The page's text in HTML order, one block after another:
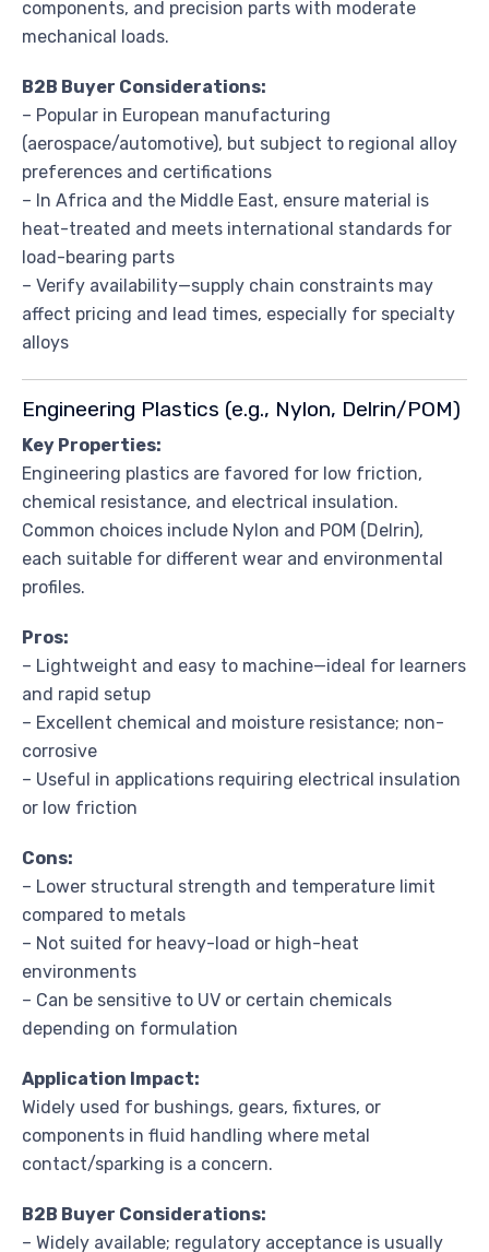
components, and precision parts with moderate
mechanical loads.
B2B Buyer Considerations:
– Popular in European manufacturing
(aerospace/automotive), but subject to regional alloy
preferences and certifications
– In Africa and the Middle East, ensure material is
heat-treated and meets international standards for
load-bearing parts
– Verify availability—supply chain constraints may
affect pricing and lead times, especially for specialty
alloys
Engineering Plastics (e.g., Nylon, Delrin/POM)
Key Properties:
Engineering plastics are favored for low friction,
chemical resistance, and electrical insulation.
Common choices include Nylon and POM (Delrin),
each suitable for different wear and environmental
profiles.
Pros:
– Lightweight and easy to machine—ideal for learners
and rapid setup
– Excellent chemical and moisture resistance; non-
corrosive
– Useful in applications requiring electrical insulation
or low friction
Cons:
– Lower structural strength and temperature limit
compared to metals
– Not suited for heavy-load or high-heat
environments
– Can be sensitive to UV or certain chemicals
depending on formulation
Application Impact:
Widely used for bushings, gears, fixtures, or
components in fluid handling where metal
contact/sparking is a concern.
B2B Buyer Considerations:
– Widely available; regulatory acceptance is usually